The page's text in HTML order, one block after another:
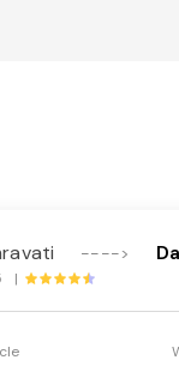
---->
|